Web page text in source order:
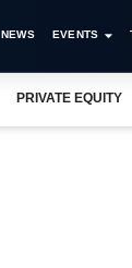
NEWS EVENTS
PRIVATE EQUITY